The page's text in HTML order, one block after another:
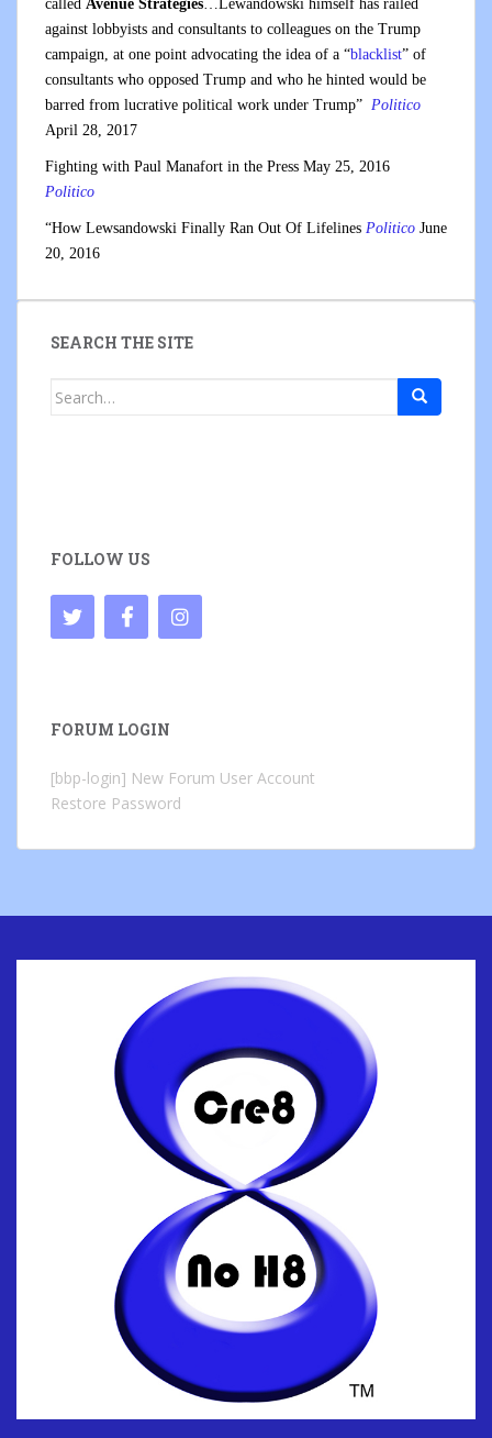
called Avenue Strategies…Lewandowski himself has railed
against lobbyists and consultants to colleagues on the Trump
campaign, at one point advocating the idea of a “blacklist” of
consultants who opposed Trump and who he hinted would be
barred from lucrative political work under Trump” Politico
April 28, 2017
Fighting with Paul Manafort in the Press May 25, 2016
Politico
“How Lewsandowski Finally Ran Out Of Lifelines Politico June
20, 2016
SEARCH THE SITE
Search
FOLLOW US
FORUM LOGIN
[bbp-login] New Forum User Account
Restore Password